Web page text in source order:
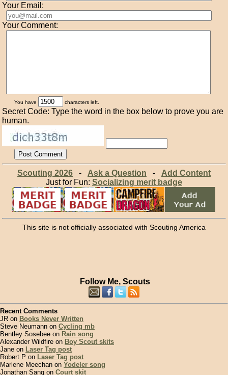
Your Email:
Your Comment:
You have characters left.
Secret Code: Type the word in the box below to prove you are
human.
Scouting 2026- Ask a Question - Add Content
Just for Fun: Socializing merit badge
This site is not officially associated with Scouting America
Follow Me, Scouts
Recent Comments
JR on Books Never Written
Steve Neumann on Cycling mb
Bentley Sosebee on Rain song
Alexander Wildfire on Boy Scout skits
Jane on Laser Tag post
Robert P on Laser Tag post
Marlene Meechan on Yodeler song
Jonathan Sang on Court skit